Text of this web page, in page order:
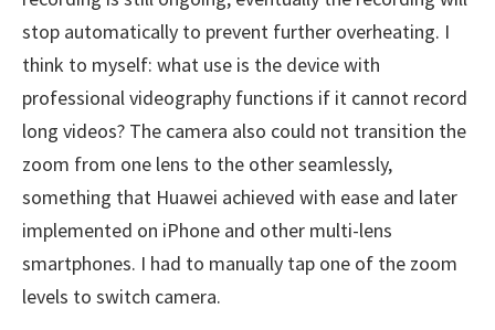
stop automatically to prevent further overheating. I
think to myself: what use is the device with
professional videography functions if it cannot record
long videos? The camera also could not transition the
zoom from one lens to the other seamlessly,
something that Huawei achieved with ease and later
implemented on iPhone and other multi-lens
smartphones. I had to manually tap one of the zoom
levels to switch camera.